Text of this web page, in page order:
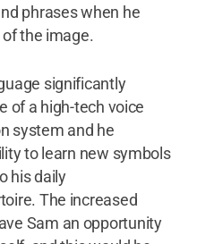
phrases when he
the image.
significantly
of a high-tech voice
system and he
to learn new symbols
his daily
The increased
Sam an opportunity